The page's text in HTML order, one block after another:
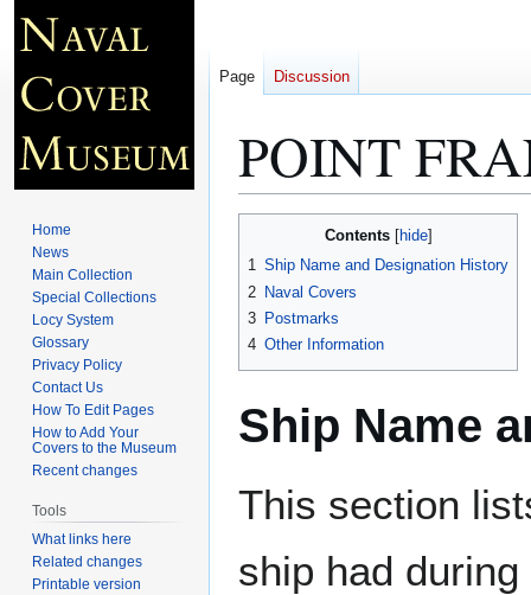
POINT
navigation
search
Contents
1 Ship Name and Designation History
2 Naval Covers
3 Postmarks
4 Other Information
Ship Name
This section
ship had
Page Discussion
Home
News
Main Collection
Special Collections
Locy System
Glossary
Privacy Policy
Contact Us
How To Edit Pages
How to Add Your
Covers to the Museum
Recent changes
Tools
What links here
Related changes
Printable version